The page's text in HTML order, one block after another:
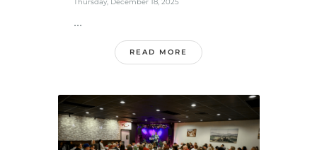
...
READ MORE